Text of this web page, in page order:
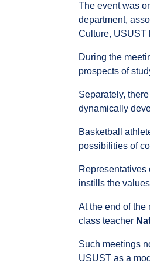
The event was
department,
Culture, USUST
During the
prospects of
Separately,
dynamically
Basketball
possibilities of
Representatives
instills the
At the end of the
class teacher
Such meetings
USUST as a